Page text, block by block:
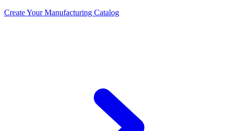
Create Your Manufacturing Catalog